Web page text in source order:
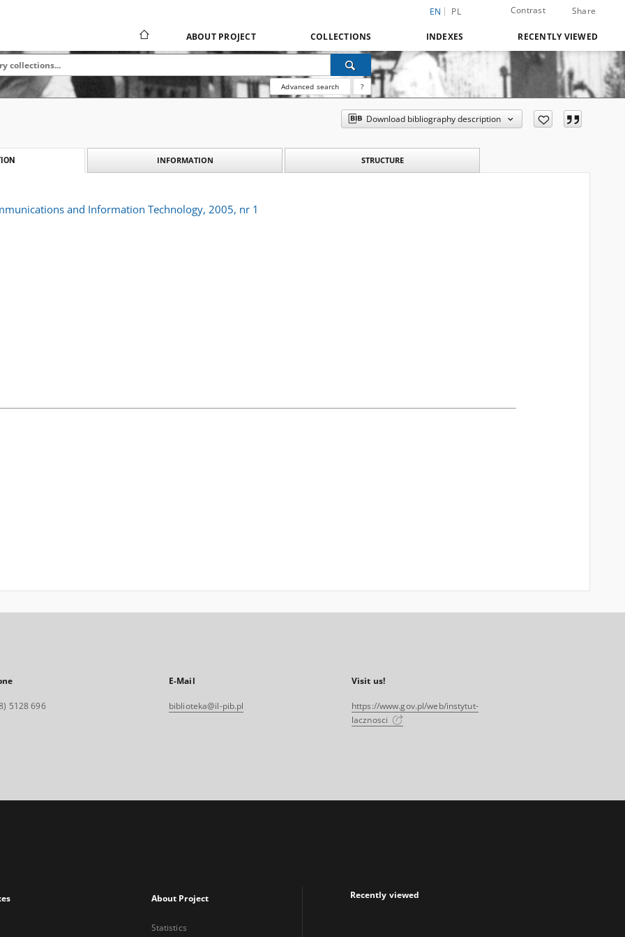
EN PL Contrast Share
ABOUT PROJECT COLLECTIONS INDEXES RECENTLY VIEWED
Advanced search ?
Download bibliography description
INFORMATION STRUCTURE
and Information Technology, 2005, nr 1
5128 696
E-Mail
biblioteka@il-pib.pl
Visit us!
https://www.gov.pl/web/instytut-
lacznosci
About Project
Statistics
Recently viewed